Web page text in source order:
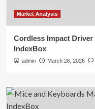
Market Analysis
Cordless Impact
IndexBox
admin March 28, 2026